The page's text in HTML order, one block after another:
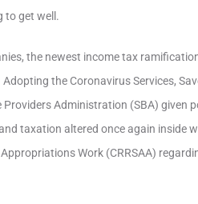
to get well.
the newest income tax
the Coronavirus Services,
Administration (SBA) given
taxation altered once again inside
Work (CRRSAA)